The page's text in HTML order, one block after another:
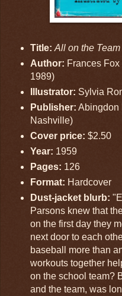
Title: All on the Team
Author: Frances
1989)
Illustrator: Sylvia
Publisher: Abingdon
Nashville)
Cover price: $2.50
Year: 1959
Pages: 126
Format: Hardcover
Dust-jacket blurb:
Parsons knew that
on the first day they
next door to each
baseball more than
workouts together
on the school team?
and the team, was